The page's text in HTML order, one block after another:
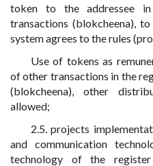
token to the addressee
transactions (blokcheena),
system agrees to the rules
Use of tokens as
of other transactions in the
(blokcheena), other
allowed;
2.5. projects
and communication
technology of the